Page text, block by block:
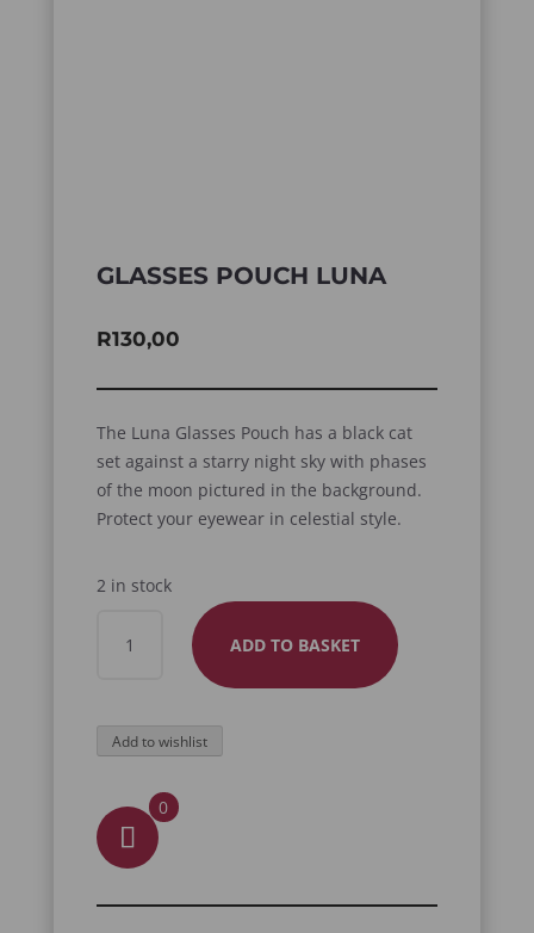
GLASSES POUCH LUNA
R130,00
The Luna Glasses Pouch has a black cat
set against a starry night sky with phases
of the moon pictured in the background.
Protect your eyewear in celestial style.
2 in stock
POUCH
QUANTITY
ADD TO BASKET
Add to wishlist
0